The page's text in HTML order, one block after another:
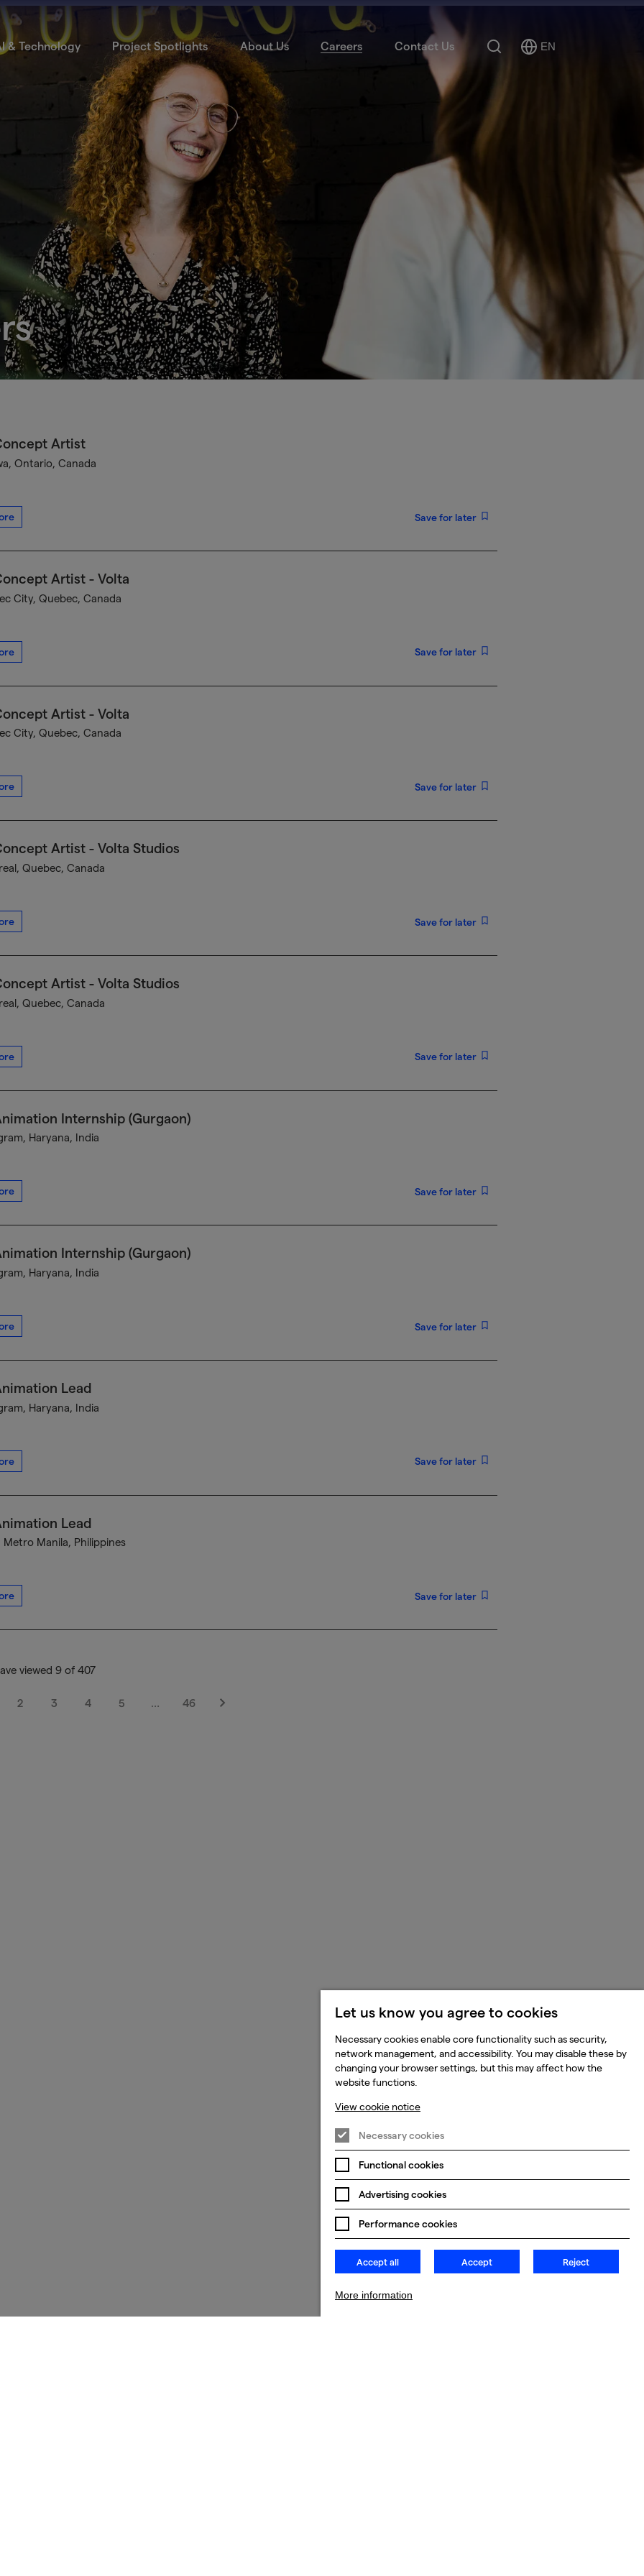
& Technology Project Spotlights About Us Careers Contact Us Search
Select
EN
Artist
Ontario, Canada
Save for later
Artist - Volta
City, Quebec, Canada
Save for later
Artist - Volta
City, Quebec, Canada
Save for later
Artist - Volta Studios
Quebec, Canada
Save for later
Artist - Volta Studios
Quebec, Canada
Save for later
Internship (Gurgaon)
Haryana, India
Save for later
Internship (Gurgaon)
Haryana, India
Save for later
Lead
Haryana, India
Save for later
Lead
Metro Manila, Philippines
Save for later
viewed 9 of 407
2 3 4 5 … 46
Next
Let us know you agree to cookies
Necessary cookies enable core functionality such as security,
network management, and accessibility. You may disable these by
changing your browser settings, but this may affect how the
website functions.
View cookie notice
Necessary cookies
Functional cookies
Advertising cookies
Performance cookies
Accept all Accept Reject
More information